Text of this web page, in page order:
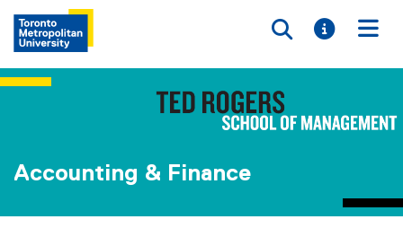
Toggle
Toggle
Accounting & Finance